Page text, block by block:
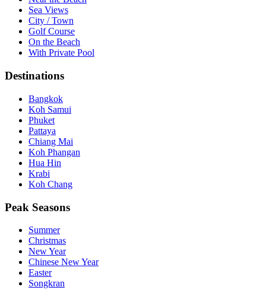
Sea Views
City / Town
Golf Course
On the Beach
With Private Pool
Destinations
Bangkok
Koh Samui
Phuket
Pattaya
Chiang Mai
Koh Phangan
Hua Hin
Krabi
Koh Chang
Peak Seasons
Summer
Christmas
New Year
Chinese New Year
Easter
Songkran